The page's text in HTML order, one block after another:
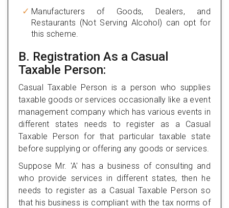
Manufacturers of Goods, Dealers, and
Restaurants (Not Serving Alcohol) can opt for
this scheme.
B. Registration As a Casual
Taxable Person:
Casual Taxable Person is a person who supplies
taxable goods or services occasionally like a event
management company which has various events in
different states needs to register as a Casual
Taxable Person for that particular taxable state
before supplying or offering any goods or services.
Suppose Mr. 'A' has a business of consulting and
who provide services in different states, then he
needs to register as a Casual Taxable Person so
that his business is compliant with the tax norms of